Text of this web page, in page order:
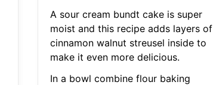
A sour cream bundt cake is super
moist and this recipe adds layers of
cinnamon walnut streusel inside to
make it even more delicious.
In a bowl combine flour baking